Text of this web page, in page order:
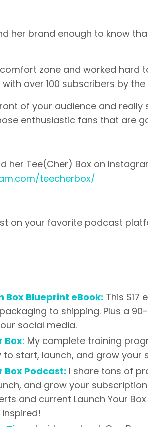
her brand enough to know
zone and worked hard
over 100 subscribers by
of your audience and
enthusiastic fans that are
her Tee(Cher) Box on
teecherbox/
on your favorite podcast
Box Blueprint eBook: This
to shipping. Plus a
social media.
Box: My complete training
start, launch, and grow your
Box Podcast: I share tons of
and grow your
and current Launch Your